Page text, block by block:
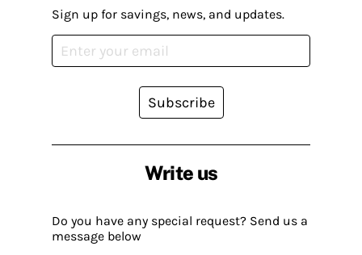
Write us
Do you have any special request? Send us a
message below
Sign up for savings, news, and updates.
Subscribe